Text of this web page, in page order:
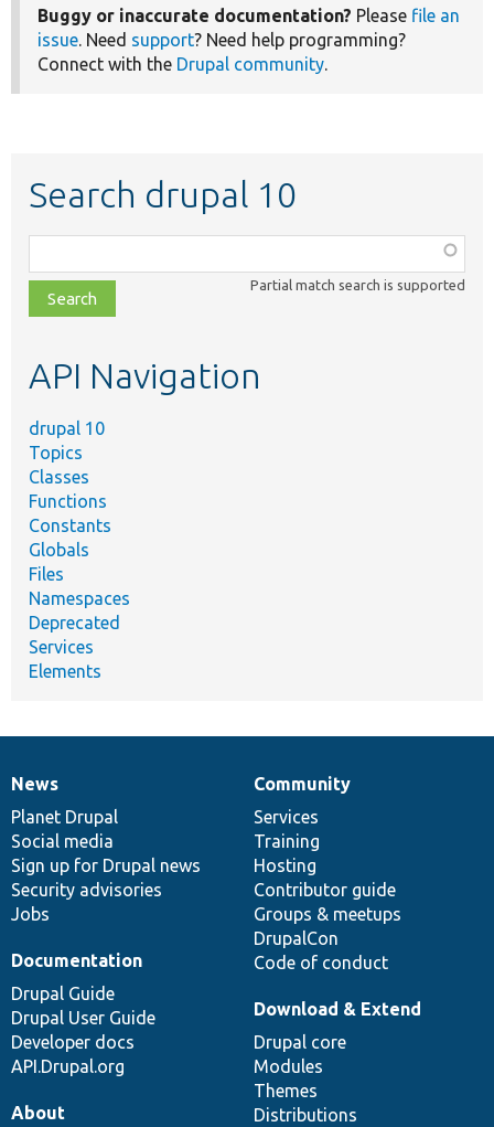
Buggy or inaccurate documentation? Please file an
issue. Need support? Need help programming?
Connect with the Drupal community.
Search drupal 10
class,
file,
topic,
Partial match search is supported
API Navigation
drupal 10
Topics
Classes
Functions
Constants
Globals
Files
Namespaces
Deprecated
Services
Elements
News
items
News
Planet Drupal
Social media
Sign up for Drupal news
Security advisories
Jobs
Our
community
Community
Services
Training
Hosting
Contributor guide
Groups & meetups
DrupalCon
Code of conduct
Documentation
Documentation
Drupal Guide
Drupal User Guide
Developer docs
API.Drupal.org
Drupal
code
base
Download & Extend
Drupal core
Modules
Themes
Distributions
Governance
of
community
About